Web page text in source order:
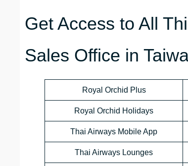
Get Access to All
Sales Office in
Royal Orchid Plus
Royal Orchid Holidays
Thai Airways Mobile App
Thai Airways Lounges